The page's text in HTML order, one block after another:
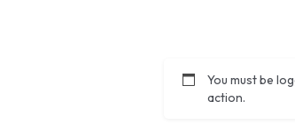
You must be
action.